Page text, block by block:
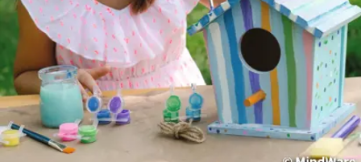
ASSISTANCE
OUR
COMPANY
SAFE
&
SECURE
SHOPPING